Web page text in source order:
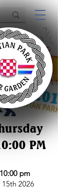
PM
pm
2026